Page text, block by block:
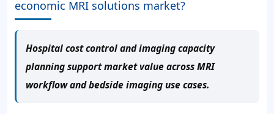
economic MRI solutions market?
Hospital cost control and imaging capacity
planning support market value across MRI
workflow and bedside imaging use cases.